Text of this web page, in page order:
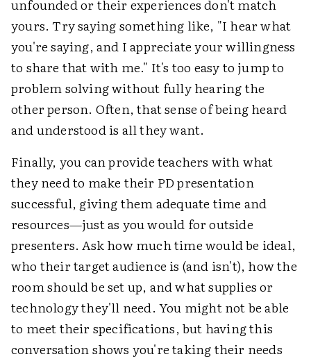
unfounded or their experiences don't match
yours. Try saying something like, "I hear what
you're saying, and I appreciate your willingness
to share that with me." It's too easy to jump to
problem solving without fully hearing the
other person. Often, that sense of being heard
and understood is all they want.
Finally, you can provide teachers with what
they need to make their PD presentation
successful, giving them adequate time and
resources—just as you would for outside
presenters. Ask how much time would be ideal,
who their target audience is (and isn't), how the
room should be set up, and what supplies or
technology they'll need. You might not be able
to meet their specifications, but having this
conversation shows you're taking their needs